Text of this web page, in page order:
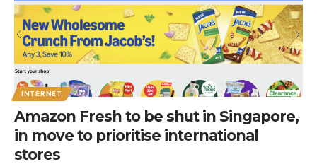
INTERNET
Amazon Fresh to be shut in Singapore,
in move to prioritise international
stores